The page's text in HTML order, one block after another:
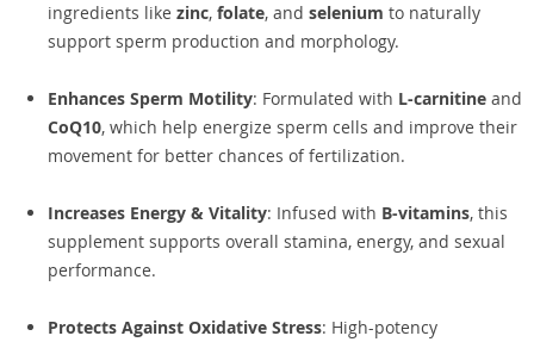
ingredients like zinc, folate, and selenium to naturally
support sperm production and morphology.
Enhances Sperm Motility: Formulated with L-carnitine and
CoQ10, which help energize sperm cells and improve their
movement for better chances of fertilization.
Increases Energy & Vitality: Infused with B-vitamins, this
supplement supports overall stamina, energy, and sexual
performance.
Protects Against Oxidative Stress: High-potency